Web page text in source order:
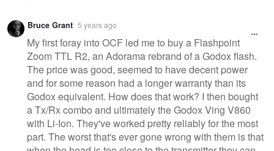
Bruce Grant 5 years ago
My first foray into OCF led me to buy a Flashpoint
Zoom TTL R2, an Adorama rebrand of a Godox flash.
The price was good, seemed to have decent power
and for some reason had a longer warranty than its
Godox equivalent. How does that work? I then bought
a Tx/Rx combo and ultimately the Godox Ving V860
with Li-Ion. They've worked pretty reliably for the most
part. The worst that's ever gone wrong with them is that